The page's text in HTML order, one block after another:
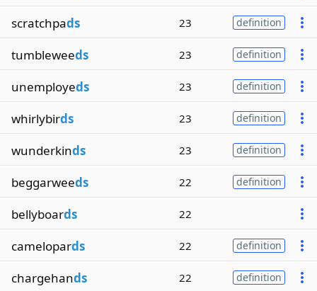
scratchpads 23 definition
tumbleweeds 23 definition
unemployeds 23 definition
whirlybirds 23 definition
wunderkinds 23 definition
beggarweeds 22 definition
bellyboards 22
camelopards 22 definition
chargehands 22 definition